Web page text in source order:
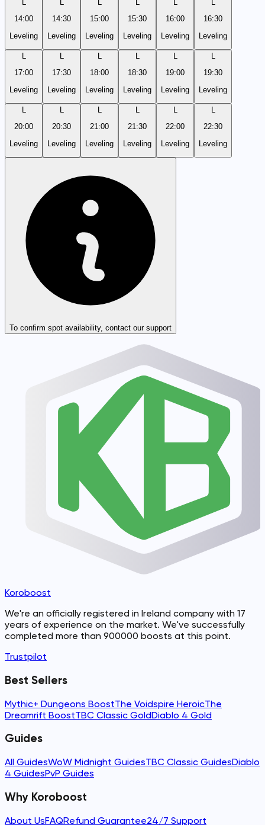
14:00
Leveling
14:30
Leveling
15:00
Leveling
15:30
Leveling
16:00
Leveling
16:30
Leveling
17:00
Leveling
17:30
Leveling
18:00
Leveling
18:30
Leveling
19:00
Leveling
19:30
Leveling
20:00
Leveling
20:30
Leveling
21:00
Leveling
21:30
Leveling
22:00
Leveling
22:30
Leveling
To confirm spot availability, contact our support
Koroboost
We're an officially registered in Ireland company with 17
years of experience on the market. We've successfully
completed more than 900000 boosts at this point.
Trustpilot
Best Sellers
Mythic+ Dungeons BoostThe Voidspire HeroicThe
Dreamrift BoostTBC Classic GoldDiablo 4 Gold
Guides
All GuidesWoW Midnight GuidesTBC Classic GuidesDiablo
4 GuidesPvP Guides
Why Koroboost
About UsFAQRefund Guarantee24/7 Support